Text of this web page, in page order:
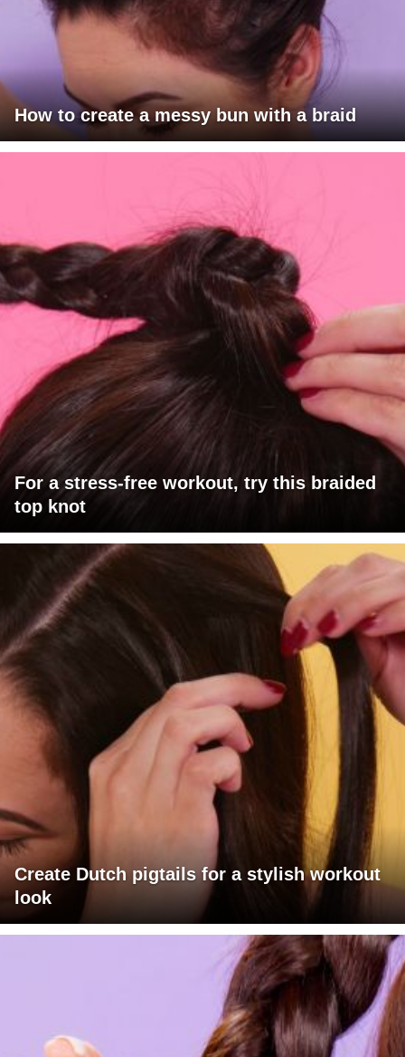
How to create a messy bun with a braid
For a stress-free workout, try this braided
top knot
Create Dutch pigtails for a stylish workout
look